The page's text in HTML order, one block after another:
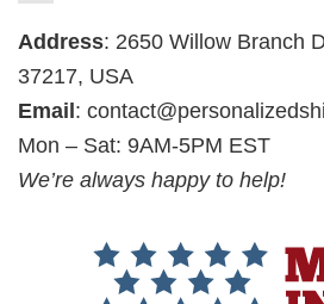
Address: 2650 Willow Branch
37217, USA
Email :
Mon – Sat: 9AM-5PM EST
We’re always happy to help!